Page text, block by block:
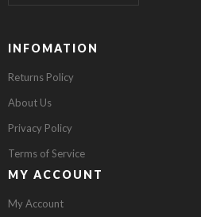
INFOMATION
Returns Policy
About Us
Privacy Policy
Terms of Service
MY ACCOUNT
My Account